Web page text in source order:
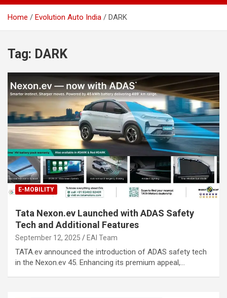
Home Evolution Auto India DARK
Tag: DARK
E-MOBILITY
Tata Nexon.ev Launched with ADAS Safety
Tech and Additional Features
September 12, 2025 EAI Team
TATA.ev announced the introduction of ADAS safety tech
in the Nexon.ev 45. Enhancing its premium appeal,…